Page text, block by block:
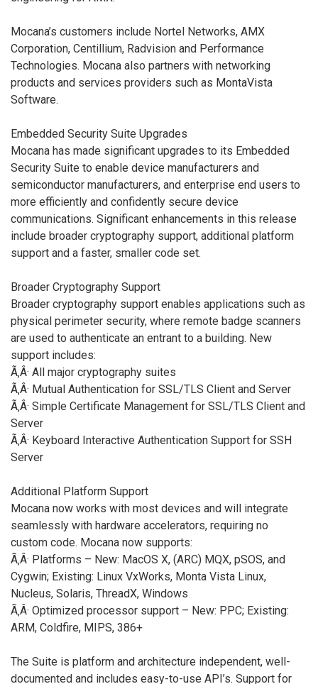
Mocana’s customers include Nortel Networks, AMX
Corporation, Centillium, Radvision and Performance
Technologies. Mocana also partners with networking
products and services providers such as MontaVista
Software.
Embedded Security Suite Upgrades
Mocana has made significant upgrades to its Embedded
Security Suite to enable device manufacturers and
semiconductor manufacturers, and enterprise end users to
more efficiently and confidently secure device
communications. Significant enhancements in this release
include broader cryptography support, additional platform
support and a faster, smaller code set.
Broader Cryptography Support
Broader cryptography support enables applications such as
physical perimeter security, where remote badge scanners
are used to authenticate an entrant to a building. New
support includes:
Ã‚Â· All major cryptography suites
Ã‚Â· Mutual Authentication for SSL/TLS Client and Server
Ã‚Â· Simple Certificate Management for SSL/TLS Client and
Server
Ã‚Â· Keyboard Interactive Authentication Support for SSH
Server
Additional Platform Support
Mocana now works with most devices and will integrate
seamlessly with hardware accelerators, requiring no
custom code. Mocana now supports:
Ã‚Â· Platforms – New: MacOS X, (ARC) MQX, pSOS, and
Cygwin; Existing: Linux VxWorks, Monta Vista Linux,
Nucleus, Solaris, ThreadX, Windows
Ã‚Â· Optimized processor support – New: PPC; Existing:
ARM, Coldfire, MIPS, 386+
The Suite is platform and architecture independent, well-
documented and includes easy-to-use API’s. Support for